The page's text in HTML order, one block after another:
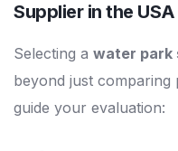
Supplier in the USA
Selecting a water park
beyond just comparing
guide your evaluation: